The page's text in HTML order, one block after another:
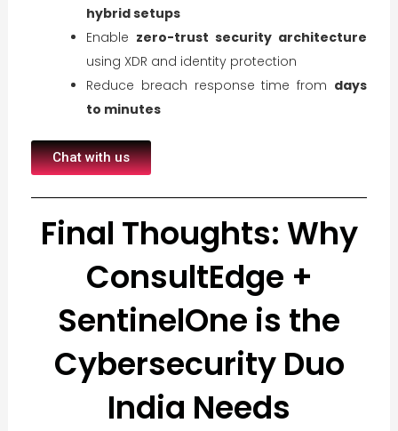
hybrid setups
Enable zero-trust security architecture
using XDR and identity protection
Reduce breach response time from days
to minutes
Chat with us
Final Thoughts: Why
ConsultEdge +
SentinelOne is the
Cybersecurity Duo
India Needs